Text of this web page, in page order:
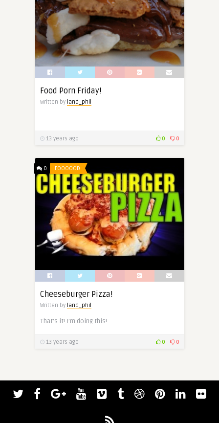
Food Porn Friday!
Written by land_phil
13 years ago 0 0
0 FOOOOOD
Cheeseburger Pizza!
Written by land_phil
That’s it! I’m doing this!
13 years ago 0 0